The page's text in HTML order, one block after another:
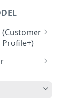
(Customer
vs
Bank